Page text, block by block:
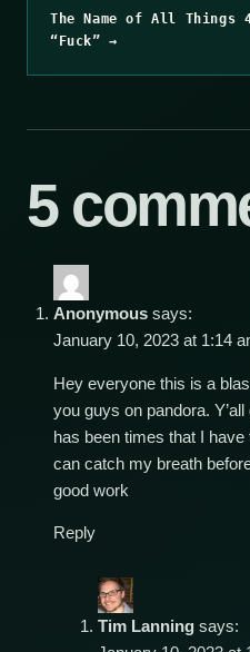
The Name of All Things
“Fuck” →
5
Anonymous says:
January 10, 2023 at 1:14
Hey everyone this is a
you guys on pandora.
has been times that I have
can catch my breath
good work
Reply
Tim Lanning says: